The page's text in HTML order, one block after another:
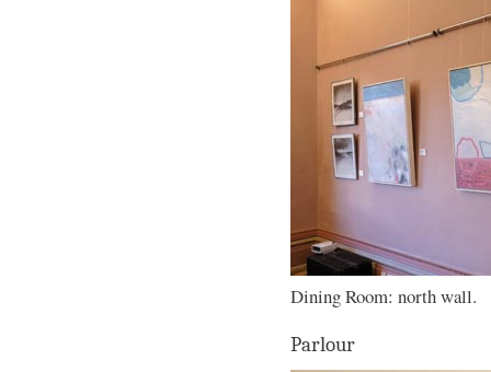
Dining Room: north wall.
Parlour